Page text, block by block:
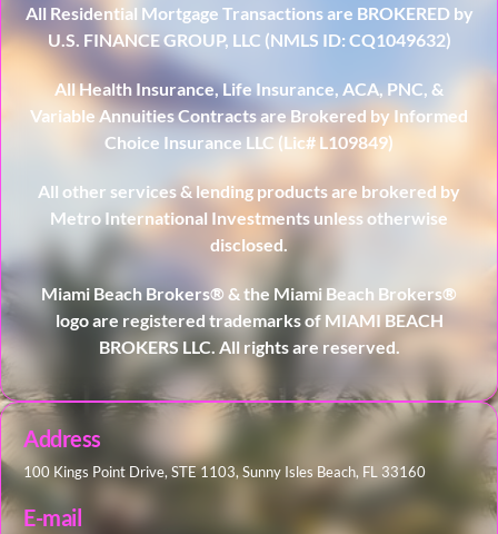
All Residential Mortgage Transactions are BROKERED by
U.S. FINANCE GROUP, LLC (NMLS ID: CQ1049632)
All Health Insurance, Life Insurance, ACA, PNC, &
Variable Annuities Contracts are Brokered by Informed
Choice Insurance LLC (Lic# L109849)
All other services & lending products are brokered by
Metro International Investments unless otherwise
disclosed.
Miami Beach Brokers® & the Miami Beach Brokers®
logo are registered trademarks of MIAMI BEACH
BROKERS LLC. All rights are reserved.
Address
100 Kings Point Drive, STE 1103, Sunny Isles Beach, FL 33160
E-mail